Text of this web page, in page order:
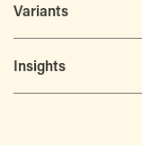
Variants
Insights